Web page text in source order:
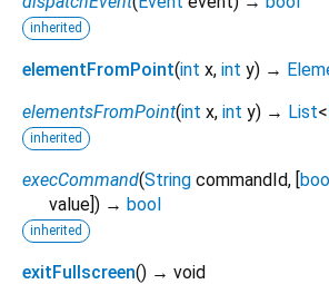
inherited
elementFromPoint(int x, int y) →
elementsFromPoint(int x, int y) → List<
inherited
execCommand(String commandId, [
value]) → bool
inherited
exitFullscreen() → void